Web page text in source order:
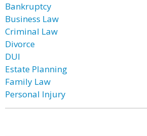
Bankruptcy
Business Law
Criminal Law
Divorce
DUI
Estate Planning
Family Law
Personal Injury